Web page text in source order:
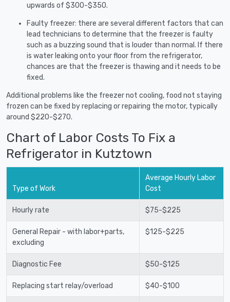
upwards of $300-$350.
Faulty freezer: there are several different factors that can
lead technicians to determine that the freezer is faulty
such as a buzzing sound that is louder than normal. If there
is water leaking onto your floor from the refrigerator,
chances are that the freezer is thawing and it needs to be
fixed.
Additional problems like the freezer not cooling, food not staying
frozen can be fixed by replacing or repairing the motor, typically
around $220-$270.
Chart of Labor Costs To Fix a
Refrigerator in Kutztown
Type of Work
Average Hourly Labor
Cost
Hourly rate $75-$225
General Repair - with labor+parts,
excluding
$125-$225
Diagnostic Fee $50-$125
Replacing start relay/overload $40-$100